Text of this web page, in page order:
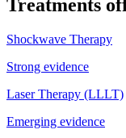
Treatments
Shockwave Therapy
Strong evidence
Laser Therapy (LLLT)
Emerging evidence